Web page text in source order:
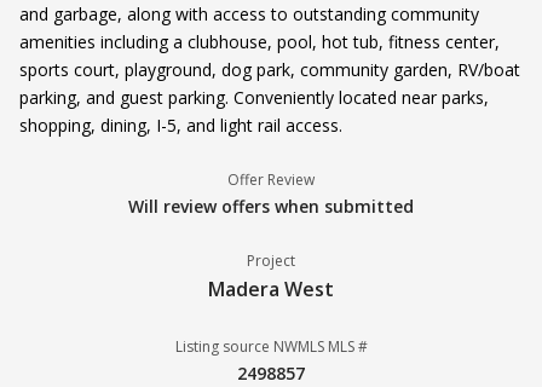
and garbage, along with access to outstanding community
amenities including a clubhouse, pool, hot tub, fitness center,
sports court, playground, dog park, community garden, RV/boat
parking, and guest parking. Conveniently located near parks,
shopping, dining, I-5, and light rail access.
Offer Review
Will review offers when submitted
Project
Madera West
Listing source NWMLS MLS #
2498857